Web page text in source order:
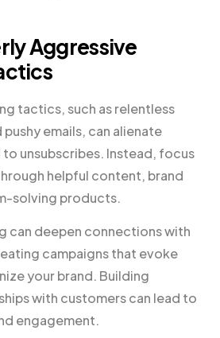
Aggressive
tactics, such as relentless
emails, can alienate
unsubscribes. Instead, focus
helpful content, brand
solving products.
can deepen connections with
campaigns that evoke
your brand. Building
with customers can lead to
engagement.